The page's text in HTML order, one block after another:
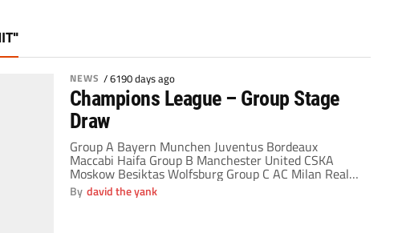
NEWS /6190 days ago
Champions League – Group Stage
Draw
Group A Bayern Munchen Juventus Bordeaux
Maccabi Haifa Group B Manchester United CSKA
Moskow Besiktas Wolfsburg Group C AC Milan Real
Madrid Marseille FC Zurich Group D Chelsea Porto
Atletico Madrid APOEL Group E Liverpool Lyon
By david the yank